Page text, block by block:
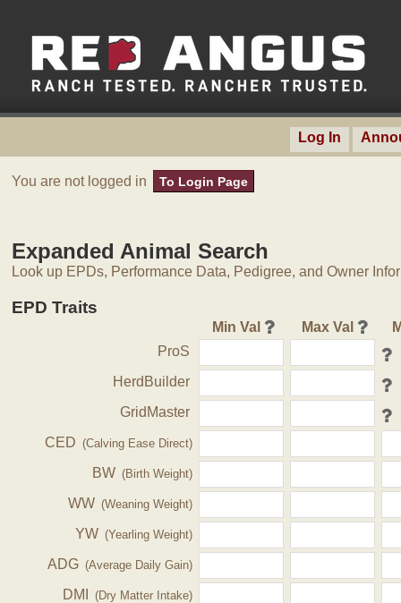
Log In
You are not logged in To Login Page
Expanded Animal Search
Look up EPDs, Performance Data, Pedigree, and Owner
EPD Traits
Min Val Max Val
ProS
HerdBuilder
GridMaster
CED (Calving Ease Direct)
BW (Birth Weight)
WW (Weaning Weight)
YW (Yearling Weight)
ADG (Average Daily Gain)
DMI (Dry Matter Intake)